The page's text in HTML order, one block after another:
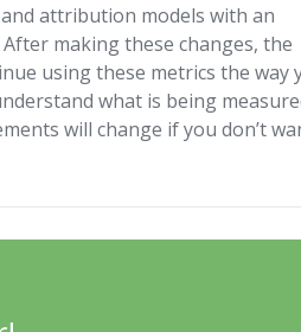
attribution models with an
making these changes, the
using these metrics the way
what is being
will change if you don’t